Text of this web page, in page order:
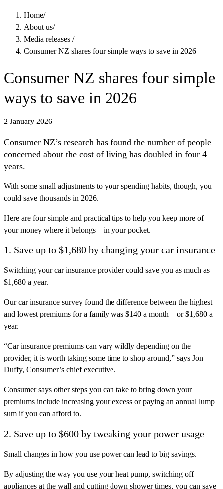
Home/
About us/
Media releases /
Consumer NZ shares four simple ways to save in 2026
Consumer NZ shares four simple
ways to save in 2026
2 January 2026
Consumer NZ’s research has found the number of people
concerned about the cost of living has doubled in four 4
years.
With some small adjustments to your spending habits, though, you
could save thousands in 2026.
Here are four simple and practical tips to help you keep more of
your money where it belongs – in your pocket.
1. Save up to $1,680 by changing your car insurance
Switching your car insurance provider could save you as much as
$1,680 a year.
Our car insurance survey found the difference between the highest
and lowest premiums for a family was $140 a month – or $1,680 a
year.
“Car insurance premiums can vary wildly depending on the
provider, it is worth taking some time to shop around,” says Jon
Duffy, Consumer’s chief executive.
Consumer says other steps you can take to bring down your
premiums include increasing your excess or paying an annual lump
sum if you can afford to.
2. Save up to $600 by tweaking your power usage
Small changes in how you use power can lead to big savings.
By adjusting the way you use your heat pump, switching off
appliances at the wall and cutting down shower times, you can save